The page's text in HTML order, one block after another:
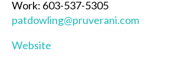
Work: 603-537-5305
patdowling@pruverani.com
Website